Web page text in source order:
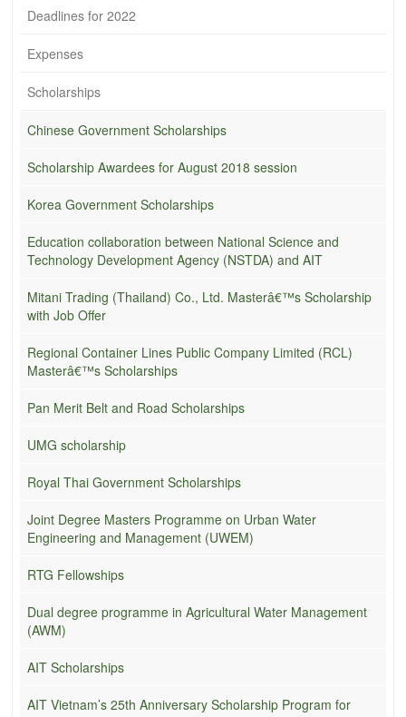
Deadlines for 2022
Expenses
Scholarships
Chinese Government Scholarships
Scholarship Awardees for August 2018 session
Korea Government Scholarships
Education collaboration between National Science and
Technology Development Agency (NSTDA) and AIT
Mitani Trading (Thailand) Co., Ltd. Masterâ€™s Scholarship
with Job Offer
Regional Container Lines Public Company Limited (RCL)
Masterâ€™s Scholarships
Pan Merit Belt and Road Scholarships
UMG scholarship
Royal Thai Government Scholarships
Joint Degree Masters Programme on Urban Water
Engineering and Management (UWEM)
RTG Fellowships
Dual degree programme in Agricultural Water Management
(AWM)
AIT Scholarships
AIT Vietnam’s 25th Anniversary Scholarship Program for